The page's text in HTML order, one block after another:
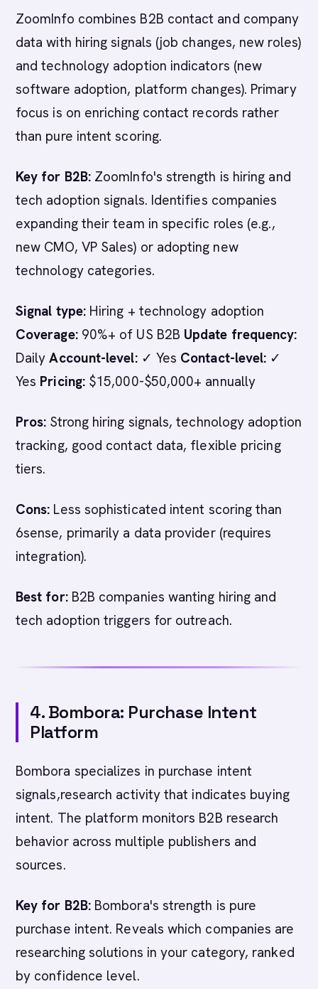
ZoomInfo combines B2B contact and company
data with hiring signals (job changes, new roles)
and technology adoption indicators (new
software adoption, platform changes). Primary
focus is on enriching contact records rather
than pure intent scoring.
Key for B2B:ZoomInfo's strength is hiring and
tech adoption signals. Identifies companies
expanding their team in specific roles (e.g.,
new CMO, VP Sales) or adopting new
technology categories.
Signal type:Hiring + technology adoption
Coverage:90%+ of US B2B Update frequency:
DailyAccount-level:✓ Yes Contact-level: ✓
Yes Pricing:$15,000-$50,000+ annually
Pros: Strong hiring signals, technology adoption
tracking, good contact data, flexible pricing
tiers.
Cons: Less sophisticated intent scoring than
6sense, primarily a data provider (requires
integration).
Best for:B2B companies wanting hiring and
tech adoption triggers for outreach.
4. Bombora: Purchase Intent
Platform
Bombora specializes in purchase intent
signals,research activity that indicates buying
intent. The platform monitors B2B research
behavior across multiple publishers and
sources.
Key for B2B:Bombora's strength is pure
purchase intent. Reveals which companies are
researching solutions in your category, ranked
by confidence level.